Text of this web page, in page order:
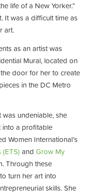
life of a New Yorker.”
It was a difficult time as
art.
as an artist was
Mural, located on
door for her to create
in the DC Metro
was undeniable, she
into a profitable
Women International’s
and Grow My
Through these
turn her art into
skills. She